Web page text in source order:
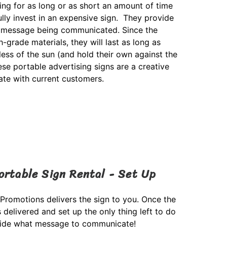
for as long or as short an amount of time
invest in an expensive sign. They provide
being communicated. Since the
materials, they will last as long as
of the sun (and hold their own against the
portable advertising signs are a creative
with current customers.
Sign Rental - Set Up
delivers the sign to you. Once the
delivered and set up the only thing left to do
what message to communicate!